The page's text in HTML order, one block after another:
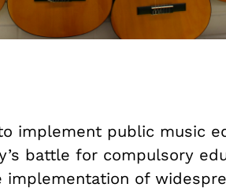
implement public music
battle for compulsory
implementation of